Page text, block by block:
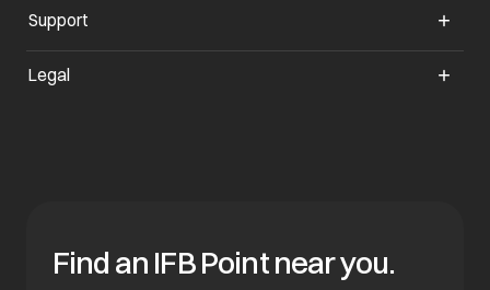
Support
Legal
Find an IFB Point near you.